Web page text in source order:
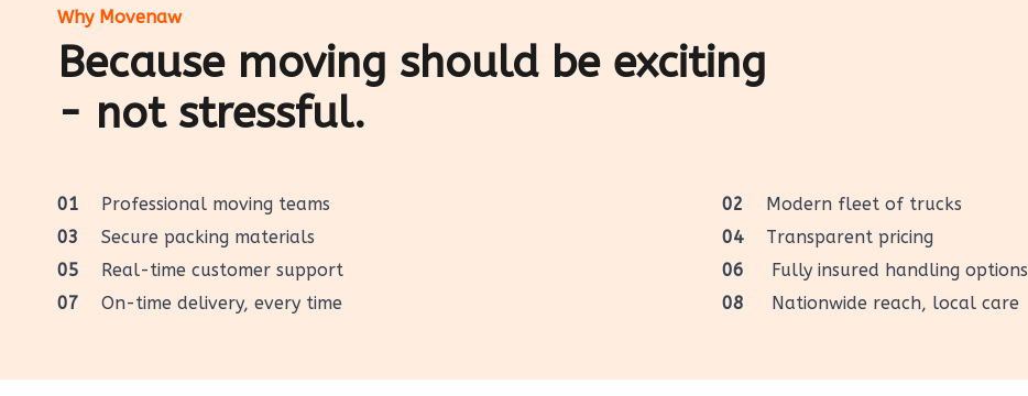
Why Movenaw
Because moving should be exciting
- not stressful.
01 Professional moving teams
03
Secure packing materials
05 Real-time customer support
07 On-time delivery, every time
02 Modern fleet of trucks
04 Transparent pricing
06 Fully insured handling options
08
Nationwide reach, local care